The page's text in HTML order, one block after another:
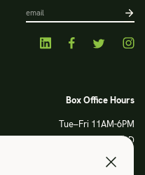
Box Office Hours
Tue–Fri 11AM-6PM
Sat CLOSED
Sun CLOSED